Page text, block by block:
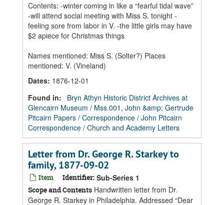
Contents: -winter coming in like a “fearful tidal wave”
-will attend social meeting with Miss S. tonight -
feeling sore from labor in V. -the little girls may have
$2 apiece for Christmas things
Names mentioned: Miss S. (Solter?) Places
mentioned: V. (Vineland)
Dates: 1876-12-01
Found in:
Bryn Athyn Historic District Archives at
Glencairn Museum / Mss.001, John &amp; Gertrude
Pitcairn Papers / Correspondence / John Pitcairn
Correspondence / Church and Academy Letters
Letter from Dr. George R. Starkey to
family, 1877-09-02
Item Identifier: Sub-Series 1
Scope and Contents Handwritten letter from Dr.
George R. Starkey in Philadelphia. Addressed “Dear